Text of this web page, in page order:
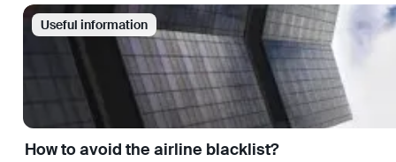
Useful information
How to avoid the airline blacklist?